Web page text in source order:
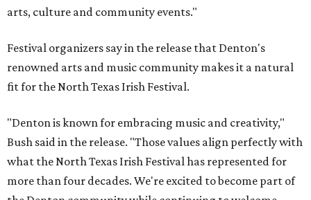
arts, culture and community events."
Festival organizers say in the release that Denton's
renowned arts and music community makes it a natural
fit for the North Texas Irish Festival.
"Denton is known for embracing music and creativity,"
Bush said in the release. "Those values align perfectly with
what the North Texas Irish Festival has represented for
more than four decades. We're excited to become part of